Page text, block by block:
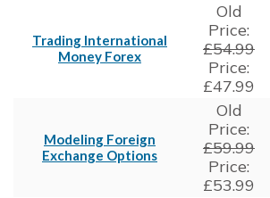
Trading International
Money Forex
Old
Price:
£54.99
Price:
£47.99
Modeling Foreign
Exchange Options
Old
Price:
£59.99
Price:
£53.99